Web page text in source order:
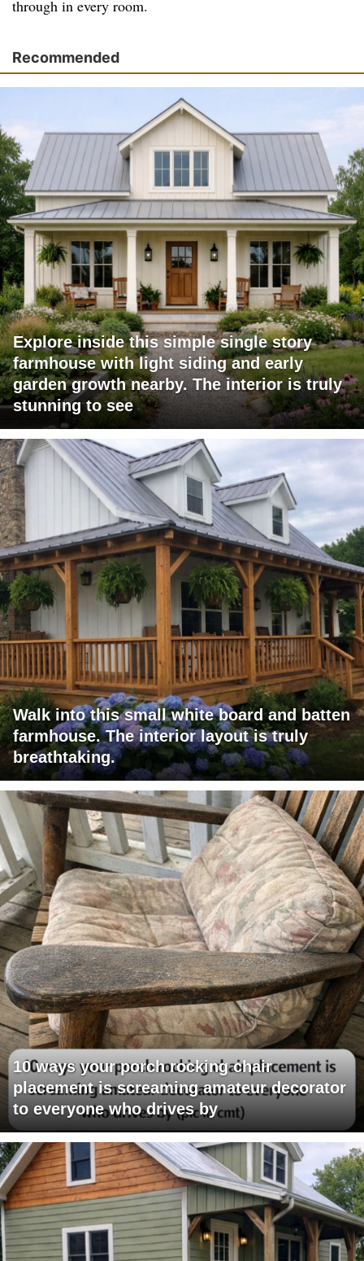
through in every room.
Recommended
Explore inside this simple single story
farmhouse with light siding and early
garden growth nearby. The interior is truly
stunning to see
Walk into this small white board and batten
farmhouse. The interior layout is truly
breathtaking.
10 ways your porch rocking chair
placement is screaming amateur decorator
to everyone who drives by